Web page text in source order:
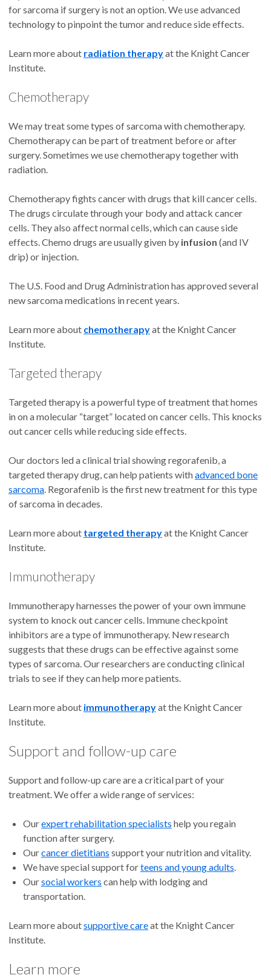
for sarcoma if surgery is not an option. We use advanced
technology to pinpoint the tumor and reduce side effects.
Learn more about radiation therapyat the Knight Cancer
Institute.
Chemotherapy
We may treat some types of sarcoma with chemotherapy.
Chemotherapy can be part of treatment before or after
surgery. Sometimes we use chemotherapy together with
radiation.
Chemotherapy fights cancer with drugs that kill cancer cells.
The drugs circulate through your body and attack cancer
cells. They also affect normal cells, which can cause side
effects. Chemo drugs are usually given by infusion (and IV
drip) or injection.
The U.S. Food and Drug Administration has approved several
new sarcoma medications in recent years.
Learn more about chemotherapyat the Knight Cancer
Institute.
Targeted therapy
Targeted therapy is a powerful type of treatment that homes
in on a molecular “target” located on cancer cells. This knocks
out cancer cells while reducing side effects.
Our doctors led a clinical trial showing regorafenib, a
targeted therapy drug, can help patients withadvanced bone
sarcoma. Regorafenib is the first new treatment for this type
of sarcoma in decades.
Learn more about targeted therapyat the Knight Cancer
Institute.
Immunotherapy
Immunotherapy harnesses the power of your own immune
system to knock out cancer cells. Immune checkpoint
inhibitors are a type of immunotherapy. New research
suggests that these drugs can be effective against some
types of sarcoma. Our researchers are conducting clinical
trials to see if they can help more patients.
Learn more about immunotherapyat the Knight Cancer
Institute.
Support and follow-up care
Support and follow-up care are a critical part of your
treatment. We offer a wide range of services:
Ourexpert rehabilitation specialists help you regain
function after surgery.
Ourcancer dietitians support your nutrition and vitality.
We have special support forteens and young adults.
Oursocial workers can help with lodging and
transportation.
Learn more aboutsupportive careat the Knight Cancer
Institute.
Learn more